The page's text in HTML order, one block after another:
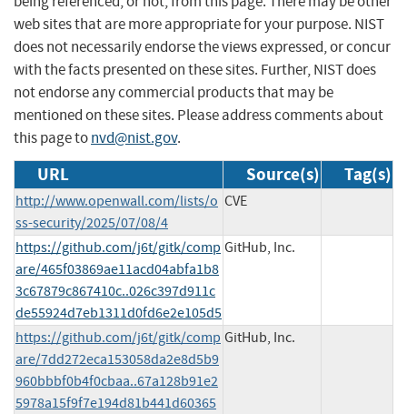
web sites that are more appropriate for your purpose. NIST
does not necessarily endorse the views expressed, or concur
with the facts presented on these sites. Further, NIST does
not endorse any commercial products that may be
mentioned on these sites. Please address comments about
this page tonvd@nist.gov.
URL Source(s) Tag(s)
http://www.openwall.com/lists/o
ss-security/2025/07/08/4
CVE
https://github.com/j6t/gitk/comp
are/465f03869ae11acd04abfa1b8
3c67879c867410c..026c397d911c
de55924d7eb1311d0fd6e2e105d5
GitHub, Inc.
https://github.com/j6t/gitk/comp
are/7dd272eca153058da2e8d5b9
960bbbf0b4f0cbaa..67a128b91e2
5978a15f9f7e194d81b441d60365
GitHub, Inc.